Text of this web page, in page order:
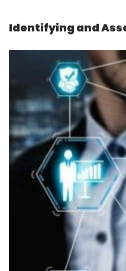
Identifying and